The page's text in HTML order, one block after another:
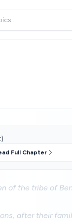
Full Chapter
of the tribe of
after their